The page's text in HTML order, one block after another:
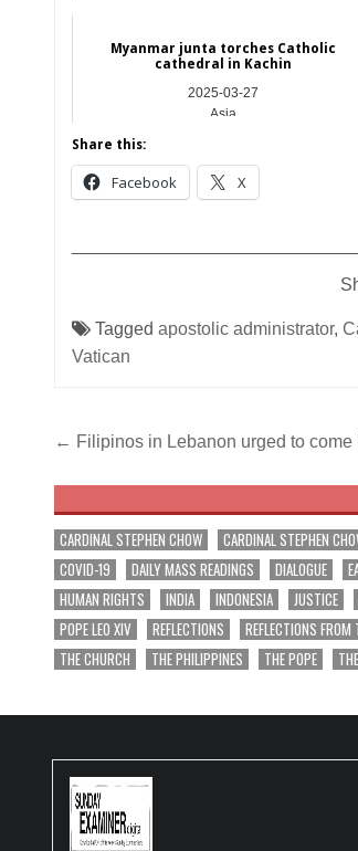
Myanmar junta torches Catholic
cathedral in Kachin
2025-03-27
Asia
Share this:
Facebook X
Tagged apostolic administrator,
Vatican
Post
navigation
← Filipinos in Lebanon urged to come
CARDINAL STEPHEN CHOW CARDINAL STEPHEN
COVID-19
DAILY MASS READINGS DIALOGUE
HUMAN RIGHTS
INDIA INDONESIA JUSTICE
POPE LEO XIV
REFLECTIONS REFLECTIONS
THE CHURCH
THE PHILIPPINES THE POPE